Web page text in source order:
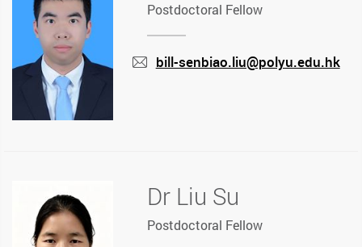
Postdoctoral Fellow
bill-senbiao.liu@polyu.edu.hk
Dr Liu Su
Postdoctoral Fellow